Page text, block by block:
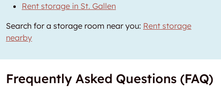
Rent storage in St. Gallen
Search for a storage room near you: Rent storage
nearby
Frequently Asked Questions (FAQ)